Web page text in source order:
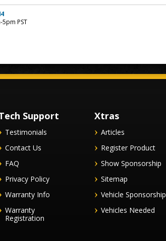
PST
Support
Testimonials
Contact Us
FAQ
Privacy Policy
Warranty Info
Warranty
Registration
Xtras
Articles
Register Product
Show Sponsorship
Sitemap
Vehicle Sponsorship
Vehicles Needed